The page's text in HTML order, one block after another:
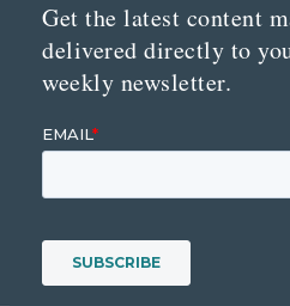
Get the latest content
delivered directly to
weekly newsletter.